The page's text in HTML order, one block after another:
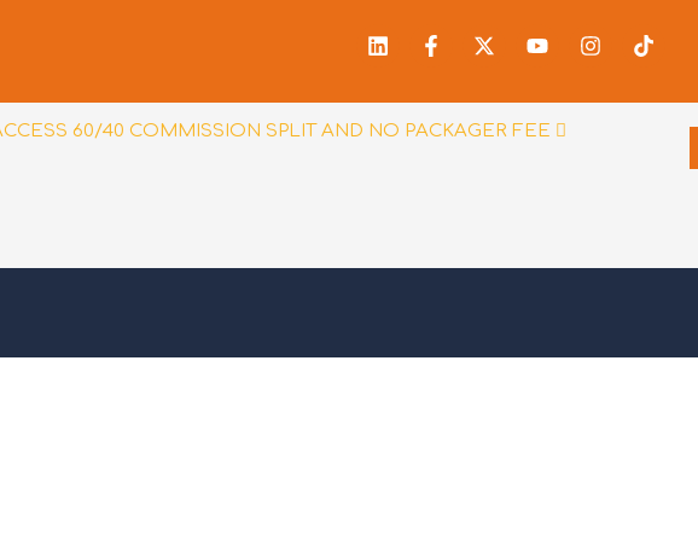
LinkedinFacebook-
f
X-
twitter
YoutubeInstagram
Tiktok
60/40 COMMISSION SPLIT AND NO PACKAGER FEE